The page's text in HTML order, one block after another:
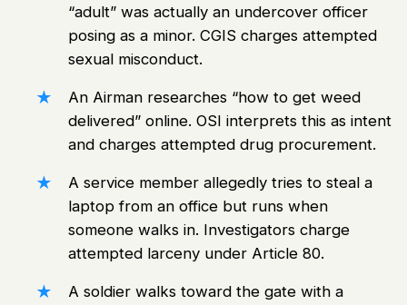
“adult” was actually an undercover officer
posing as a minor. CGIS charges attempted
sexual misconduct.
An Airman researches “how to get weed
delivered” online. OSI interprets this as intent
and charges attempted drug procurement.
A service member allegedly tries to steal a
laptop from an office but runs when
someone walks in. Investigators charge
attempted larceny under Article 80.
A soldier walks toward the gate with a